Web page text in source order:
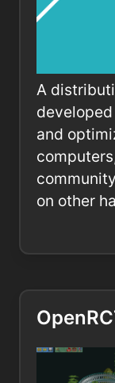
A
and
on other